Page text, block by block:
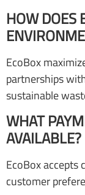
HOW DOES
EcoBox
partnerships
sustainable
WHAT
AVAILABLE?
EcoBox accepts
customer